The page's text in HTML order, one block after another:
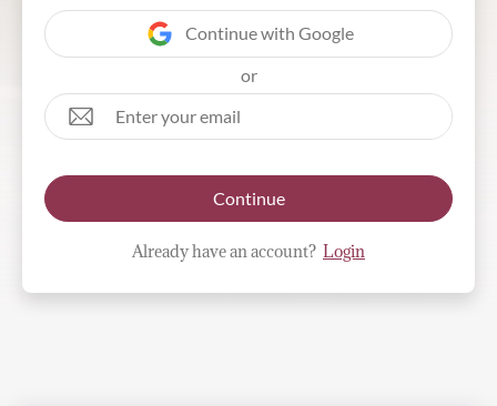
Continue with Google
or
Continue
Already have an account? Login